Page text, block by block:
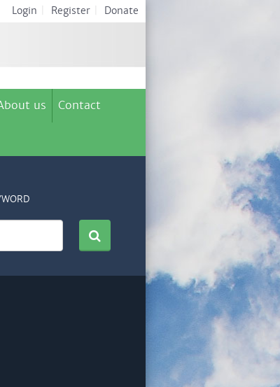
Login Register Donate
us Contact